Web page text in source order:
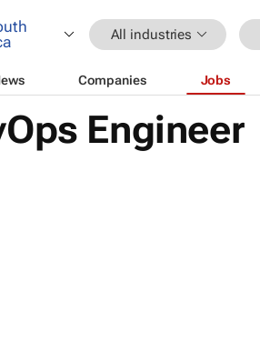
All industries
Companies Jobs
Engineer